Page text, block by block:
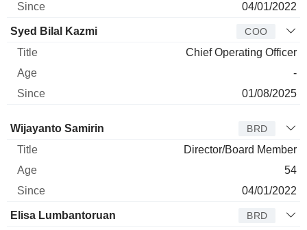
04/01/2022
Syed Bilal Kazmi COO
Chief Operating Officer
-
01/08/2025
Director Title Age
Wijayanto Samirin BRD
Director/Board Member
54
04/01/2022
Elisa Lumbantoruan BRD